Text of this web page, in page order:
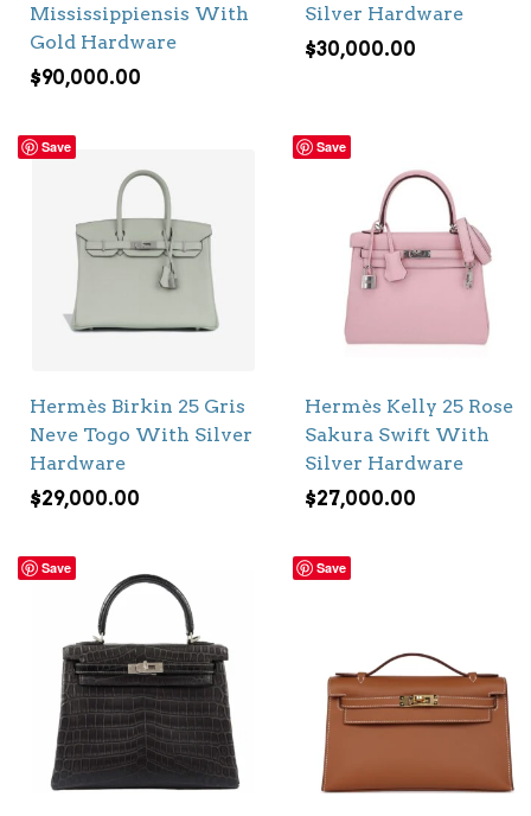
Mississippiensis With
Gold Hardware
$90,000.00
Silver Hardware
$30,000.00
Save
Hermès Birkin 25 Gris
Neve Togo With Silver
Hardware
$29,000.00
Save
Hermès Kelly 25 Rose
Sakura Swift With
Silver Hardware
$27,000.00
Save Save